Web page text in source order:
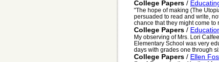
College Papers /
"The hope of making (The
persuaded to read and write,
chance that they might come to
College Papers /
My observing of Mrs. Lori
Elementary School was very
days with grades one through
College Papers / Ellen